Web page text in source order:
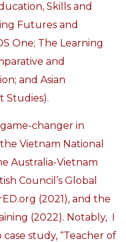
Skills and
Futures and
One; The Learning
and
and Asian
Studies).
changer in
Vietnam National
Australia-Vietnam
Council’s Global
(2021), and the
(2022). Notably, I
study, “Teacher of